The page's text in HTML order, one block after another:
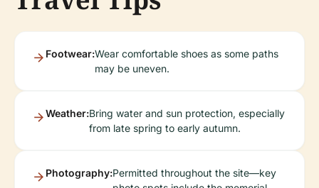
Footwear:Wear comfortable shoes as some paths
may be uneven.
Weather:Bring water and sun protection, especially
from late spring to early autumn.
Photography:Permitted throughout the site—key